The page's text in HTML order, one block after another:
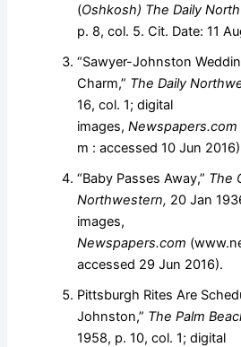
(Oshkosh) The Daily
p. 8, col. 5. Cit. Date: 11
“Sawyer-Johnston
Charm,” The Daily
16, col. 1; digital
images,Newspapers.com
m : accessed 10 Jun
“Baby Passes Away,” The
Northwestern, 20 Jan
images,
Newspapers.com
accessed 29 Jun 2016).
Pittsburgh Rites Are
Johnston,” The Palm
1958, p. 10, col. 1; digital